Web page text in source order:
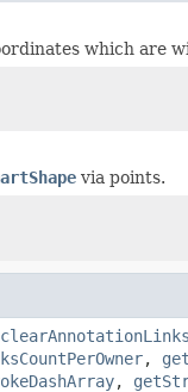
which are
via points.
clearAnnotationLinks
,
,